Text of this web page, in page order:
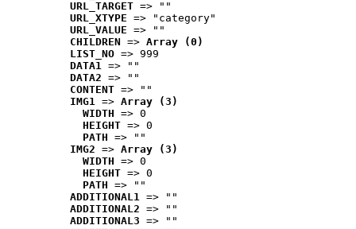
URL_TARGET => ""
URL_XTYPE => "category"
URL_VALUE => ""
CHILDREN => Array (0)
LIST_NO => 999
DATA1 => ""
DATA2 => ""
CONTENT => ""
IMG1 => Array (3)
WIDTH => 0
HEIGHT => 0
PATH => ""
IMG2 => Array (3)
WIDTH => 0
HEIGHT => 0
PATH => ""
ADDITIONAL1 => ""
ADDITIONAL2 => ""
ADDITIONAL3 => ""